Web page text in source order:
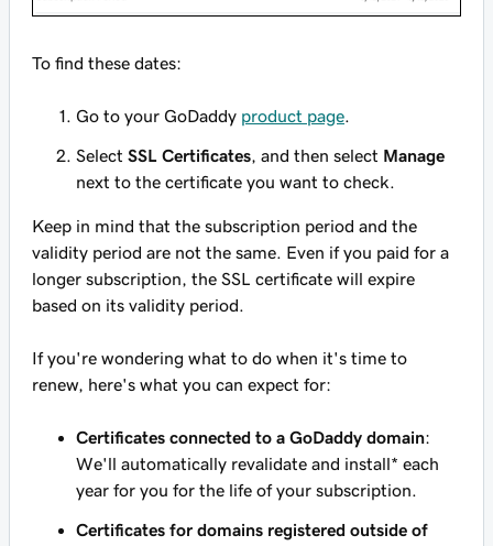
To find these dates:
Go to your GoDaddy product page.
Select SSL Certificates, and then select Manage
next to the certificate you want to check.
Keep in mind that the subscription period and the
validity period are not the same. Even if you paid for a
longer subscription, the SSL certificate will expire
based on its validity period.
If you're wondering what to do when it's time to
renew, here's what you can expect for:
Certificates connected to a GoDaddy domain:
We'll automatically revalidate and install* each
year for you for the life of your subscription.
Certificates for domains registered outside of